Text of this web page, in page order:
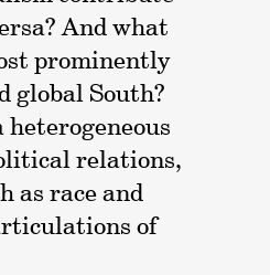
And what
prominently
global South?
relations,
as race and
of